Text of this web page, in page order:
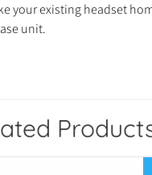
your existing headset
unit.